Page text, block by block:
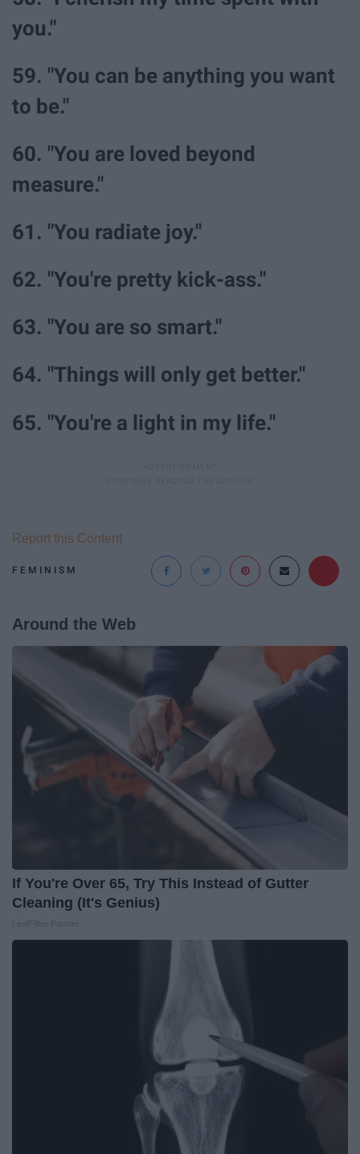
you."
59. "You can be anything you want
to be."
60. "You are loved beyond
measure."
61. "You radiate joy."
62. "You're pretty kick-ass."
63. "You are so smart."
64. "Things will only get better."
65. "You're a light in my life."
FEMINISM
Report this Content
Around the Web
If You're Over 65, Try This Instead of Gutter
Cleaning (It's Genius)